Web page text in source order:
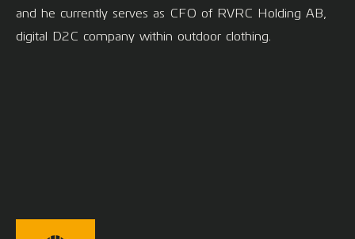
and he currently serves as CFO of RVRC Holding AB,
digital D2C company within outdoor clothing.